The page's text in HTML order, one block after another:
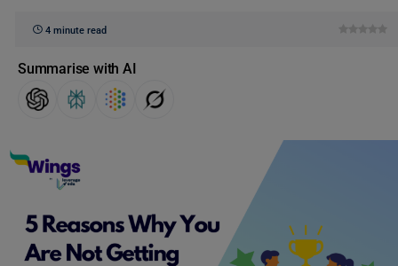
4 minute read
Summarise with AI